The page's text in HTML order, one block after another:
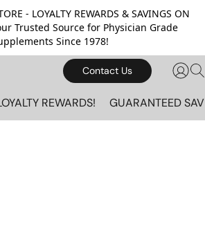
- LOYALTY REWARDS & SAVINGS ON
Trusted Source for Physician Grade
Since 1978!
Contact Us
REWARDS! GUARANTEED